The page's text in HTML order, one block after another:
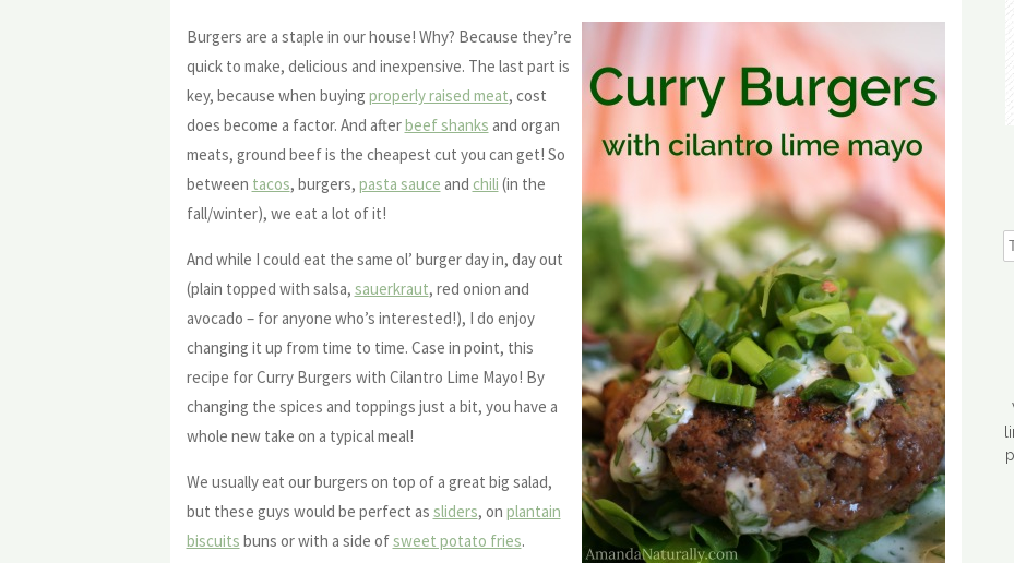
Burgers are a staple in our house! Why? Because they’re
quick to make, delicious and inexpensive. The last part is
key, because when buying properly raised meat, cost
does become a factor. And afterbeef shanks and organ
meats, ground beef is the cheapest cut you can get! So
between tacos, burgers, pasta sauce and chili (in the
fall/winter), we eat a lot of it!
And while I could eat the same ol’ burger day in, day out
(plain topped with salsa, sauerkraut, red onion and
avocado – for anyone who’s interested!), I do enjoy
changing it up from time to time. Case in point, this
recipe for Curry Burgers with Cilantro Lime Mayo! By
changing the spices and toppings just a bit, you have a
whole new take on a typical meal!
We usually eat our burgers on top of a great big salad,
but these guys would be perfect as sliders, on plantain
biscuits buns or with a side ofsweet potato fries.